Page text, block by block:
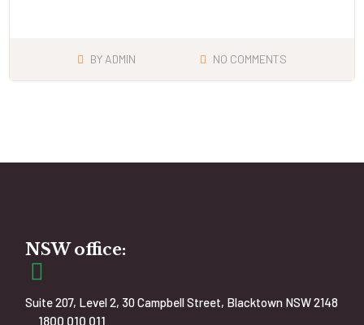
BY ADMIN NO COMMENTS
NSW office:
Suite 207, Level 2, 30 Campbell Street, Blacktown NSW 2148
1800 010 011